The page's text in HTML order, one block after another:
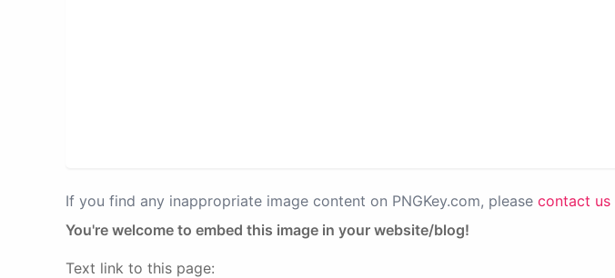
If you find any inappropriate image content on PNGKey.com, please contact us
You're welcome to embed this image in your website/blog!
Text link to this page: